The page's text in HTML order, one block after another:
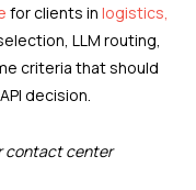
for clients in logistics,
LLM routing,
criteria that should
decision.
contact center